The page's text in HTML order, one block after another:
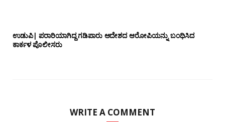
ಉಡುಪಿ| ಪರಾರಿಯಾಗಿದ್ದ ಗಡಿಪಾರು ಆದೇಶದ ಆರೋಪಿಯನ್ನು ಬಂಧಿಸಿದ
ಕಾರ್ಕಳ ಪೊಲೀಸರು
WRITE A COMMENT